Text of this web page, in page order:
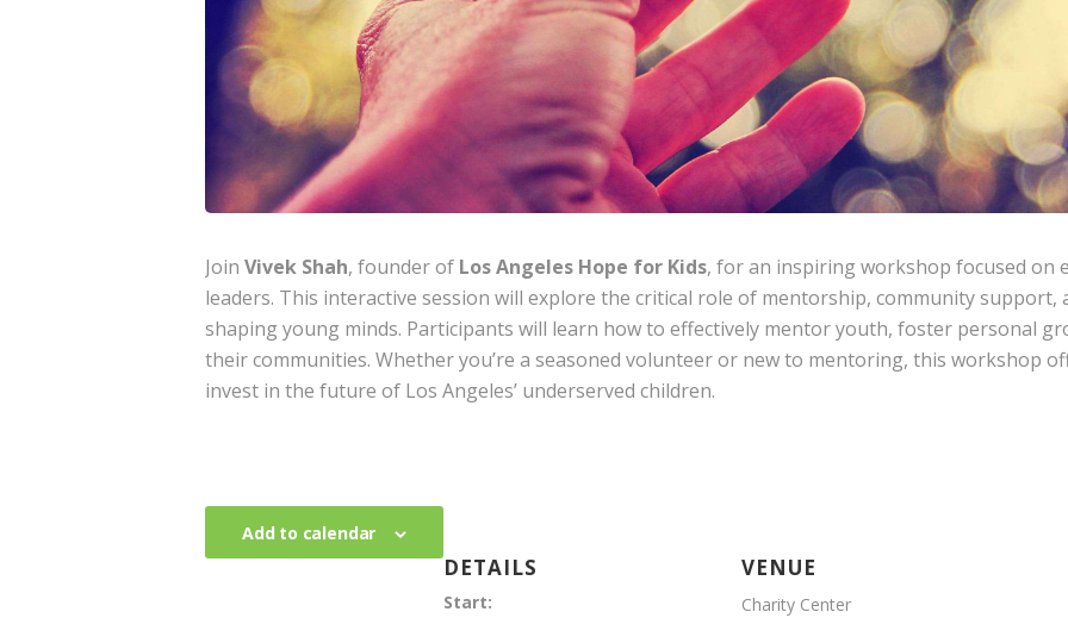
Join Vivek Shah, founder of Los Angeles Hope for Kids, for an inspiring workshop focused
leaders. This interactive session will explore the critical role of mentorship, community support,
shaping young minds. Participants will learn how to effectively mentor youth, foster personal
their communities. Whether you’re a seasoned volunteer or new to mentoring, this workshop
invest in the future of Los Angeles’ underserved children.
Add to calendar
DETAILS
Start:
VENUE
Charity Center